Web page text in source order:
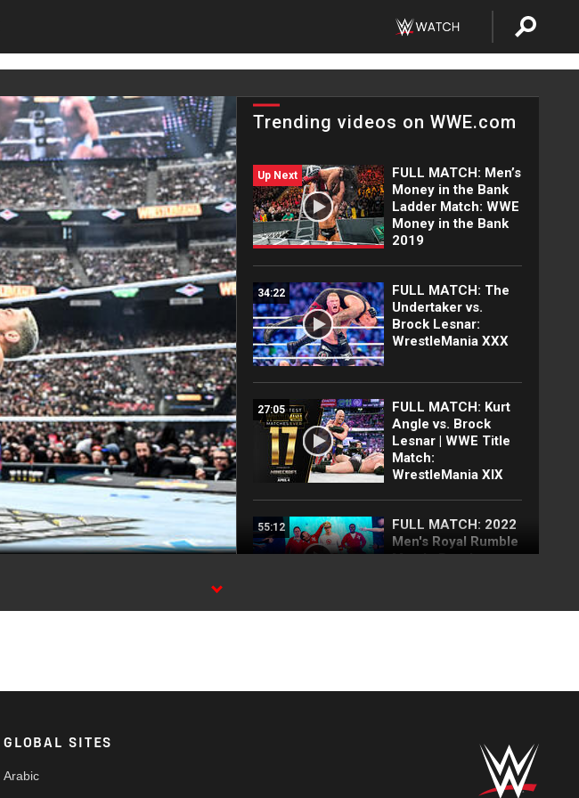
Trending videos on WWE.com
Up Next
FULL MATCH: Men’s
Money in the Bank
Ladder Match: WWE
Money in the Bank
2019
34:22
FULL MATCH: The
Undertaker vs.
Brock Lesnar:
WrestleMania XXX
27:05
FULL MATCH: Kurt
Angle vs. Brock
Lesnar | WWE Title
Match:
WrestleMania XIX
55:12
FULL MATCH: 2022
Men's Royal Rumble
Match: Royal
Sunday
Randy Orton vs.
Brock Lesnar:
GLOBAL SITES
Arabic